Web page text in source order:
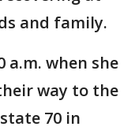
and family.
when she
way to the
70 in